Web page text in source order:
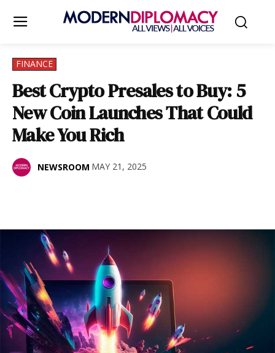
FINANCE
Best Crypto Presales to Buy: 5
New Coin Launches That Could
Make You Rich
NEWSROOM MAY 21, 2025